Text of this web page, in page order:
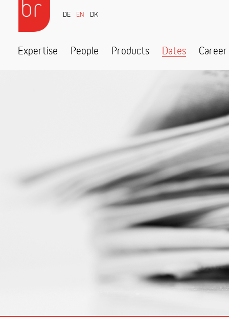
DE EN DK
Expertise People Products Dates Career